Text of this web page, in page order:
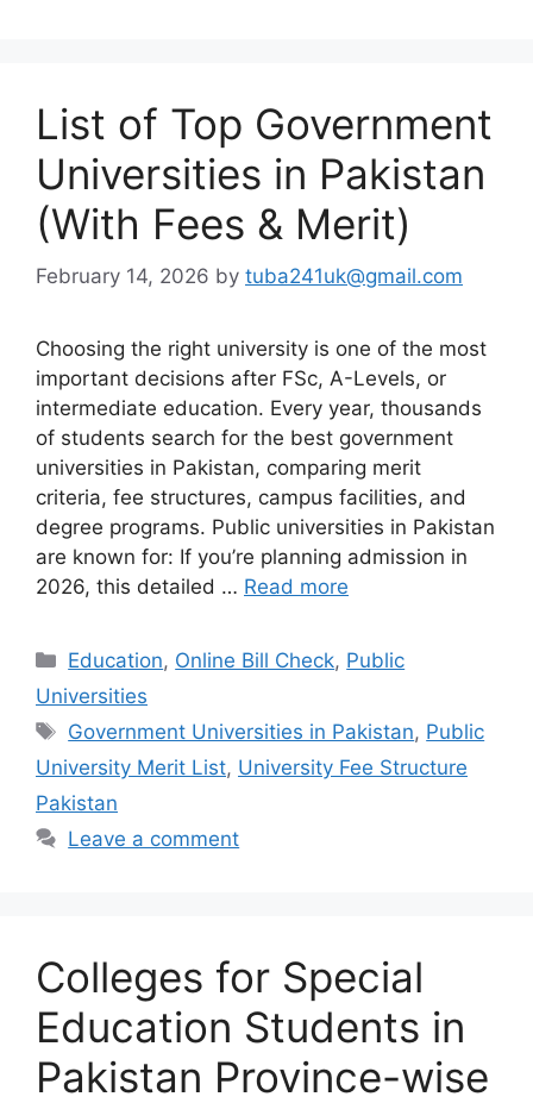
List of Top Government
Universities in Pakistan
(With Fees & Merit)
February 14, 2026 by tuba241uk@gmail.com
Choosing the right university is one of the most
important decisions after FSc, A-Levels, or
intermediate education. Every year, thousands
of students search for the best government
universities in Pakistan, comparing merit
criteria, fee structures, campus facilities, and
degree programs. Public universities in Pakistan
are known for: If you’re planning admission in
2026, this detailed … Read more
Categories
Education, Online Bill Check, Public
Universities
Tags
Government Universities in Pakistan, Public
University Merit List, University Fee Structure
Pakistan
Leave a comment
Colleges for Special
Education Students in
Pakistan Province-wise